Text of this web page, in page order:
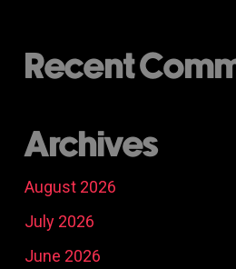
Recent
Archives
August 2026
July 2026
June 2026